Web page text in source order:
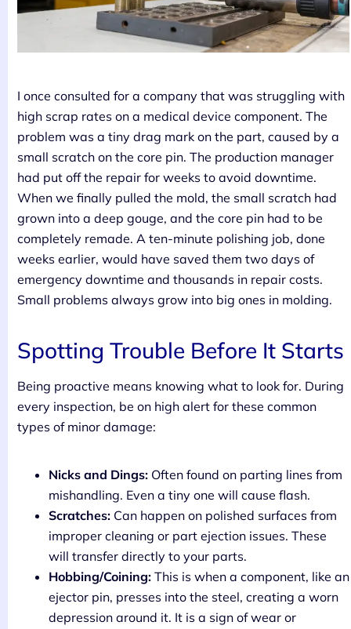
I once consulted for a company that was struggling with
high scrap rates on a medical device component. The
problem was a tiny drag mark on the part, caused by a
small scratch on the core pin. The production manager
had put off the repair for weeks to avoid downtime.
When we finally pulled the mold, the small scratch had
grown into a deep gouge, and the core pin had to be
completely remade. A ten-minute polishing job, done
weeks earlier, would have saved them two days of
emergency downtime and thousands in repair costs.
Small problems always grow into big ones in molding.
Spotting Trouble Before It Starts
Being proactive means knowing what to look for. During
every inspection, be on high alert for these common
types of minor damage:
Nicks and Dings: Often found on parting lines from
mishandling. Even a tiny one will cause flash.
Scratches: Can happen on polished surfaces from
improper cleaning or part ejection issues. These
will transfer directly to your parts.
Hobbing/Coining: This is when a component, like an
ejector pin, presses into the steel, creating a worn
depression around it. It is a sign of wear or